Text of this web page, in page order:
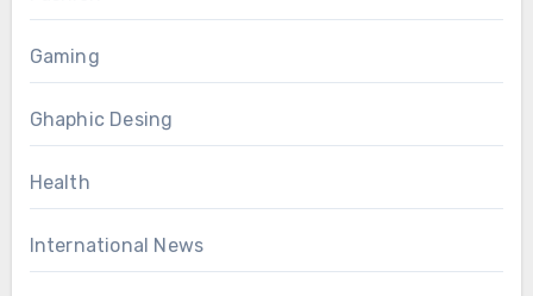
Gaming
Ghaphic Desing
Health
International News